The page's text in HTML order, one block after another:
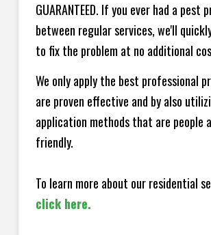
GUARANTEED. If you ever had a pest
between regular services, we'll
to fix the problem at no additional
We only apply the best professional
are proven effective and by also
application methods that are people
friendly.
To learn more about our residential
click here.